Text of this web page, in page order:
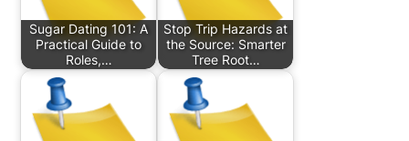
Sugar Dating 101: A
Practical Guide to
Roles,…
Stop Trip Hazards at
the Source: Smarter
Tree Root…